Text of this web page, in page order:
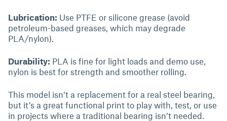
Lubrication: Use PTFE or silicone grease (avoid
petroleum-based greases, which may degrade
PLA/nylon).
Durability: PLA is fine for light loads and demo use,
nylon is best for strength and smoother rolling.
This model isn’t a replacement for a real steel bearing,
but it’s a great functional print to play with, test, or use
in projects where a traditional bearing isn’t needed.